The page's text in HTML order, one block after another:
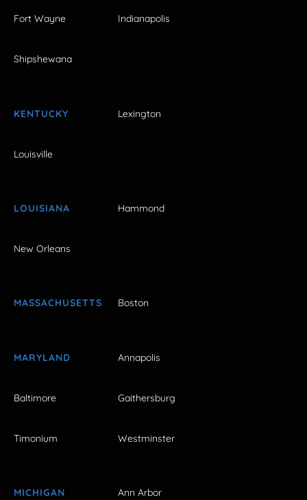
Fort Wayne Indianapolis
Shipshewana
KENTUCKY Lexington
Louisville
LOUISIANA Hammond
New Orleans
MASSACHUSETTS Boston
MARYLAND Annapolis
Baltimore Gaithersburg
Timonium Westminster
MICHIGAN Ann Arbor